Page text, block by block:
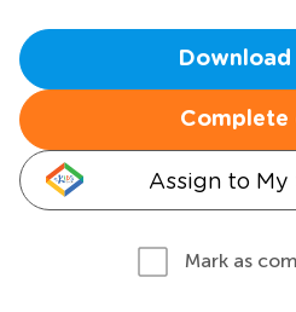
Download
Complete
Assign to
Mark as